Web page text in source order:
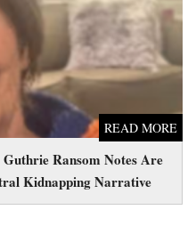
Ransom Notes Are
Kidnapping Narrative
READ MORE
Kidnapping Narrative